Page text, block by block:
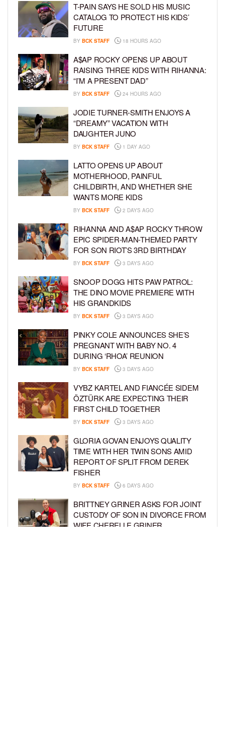
T-PAIN SAYS HE SOLD HIS MUSIC
CATALOG TO PROTECT HIS KIDS’
FUTURE
BY BCK STAFF 18 HOURS AGO
A$AP ROCKY OPENS UP ABOUT
RAISING THREE KIDS WITH RIHANNA:
“I’M A PRESENT DAD”
BY BCK STAFF 24 HOURS AGO
JODIE TURNER-SMITH ENJOYS A
“DREAMY” VACATION WITH
DAUGHTER JUNO
BY BCK STAFF 1 DAY AGO
LATTO OPENS UP ABOUT
MOTHERHOOD, PAINFUL
CHILDBIRTH, AND WHETHER SHE
WANTS MORE KIDS
BY BCK STAFF 2 DAYS AGO
RIHANNA AND A$AP ROCKY THROW
EPIC SPIDER-MAN-THEMED PARTY
FOR SON RIOT’S 3RD BIRTHDAY
BY BCK STAFF 3 DAYS AGO
SNOOP DOGG HITS PAW PATROL:
THE DINO MOVIE PREMIERE WITH
HIS GRANDKIDS
BY BCK STAFF 3 DAYS AGO
PINKY COLE ANNOUNCES SHE’S
PREGNANT WITH BABY NO. 4
DURING ‘RHOA’ REUNION
BY BCK STAFF 3 DAYS AGO
VYBZ KARTEL AND FIANCÉE SIDEM
ÖZTÜRK ARE EXPECTING THEIR
FIRST CHILD TOGETHER
BY BCK STAFF 3 DAYS AGO
GLORIA GOVAN ENJOYS QUALITY
TIME WITH HER TWIN SONS AMID
REPORT OF SPLIT FROM DEREK
FISHER
BY BCK STAFF 6 DAYS AGO
BRITTNEY GRINER ASKS FOR JOINT
CUSTODY OF SON IN DIVORCE FROM
WIFE CHERELLE GRINER